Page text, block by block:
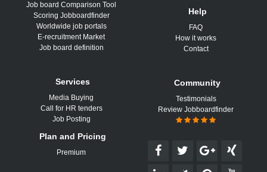
Job board Comparison Tool
Scoring Jobboardfinder
Worldwide job portals
E-recruitment Market
Job board definition
Services
Media Buying
Call for HR tenders
Job Posting
Plan and Pricing
Premium
Help
FAQ
How it works
Contact
Community
Testimonials
Review Jobboardfinder